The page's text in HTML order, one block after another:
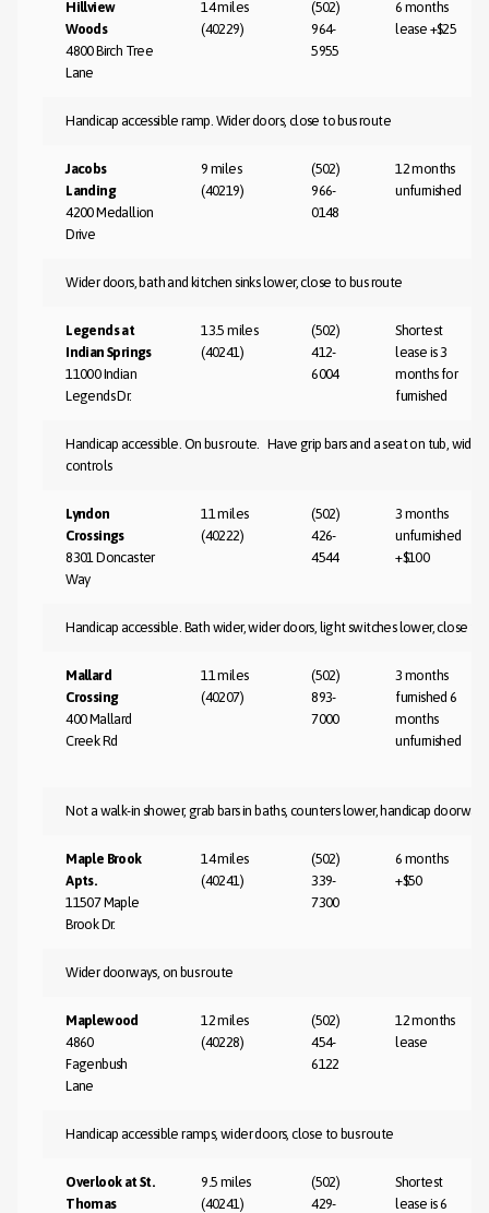
Hillview
Woods
4800 Birch Tree
Lane
14 miles
(40229)
(502)
964-
5955
6 months
lease +$25
Handicap accessible ramp. Wider doors, close to bus route
Jacobs
Landing
4200 Medallion
Drive
9 miles
(40219)
(502)
966-
0148
12 months
unfurnished
Wider doors, bath and kitchen sinks lower, close to bus route
Legends at
Indian Springs
11000 Indian
Legends Dr.
13.5 miles
(40241)
(502)
412-
6004
Shortest
lease is 3
months for
furnished
Handicap accessible. On bus route. Have grip bars and a seat on tub,
controls
Lyndon
Crossings
8301 Doncaster
Way
11 miles
(40222)
(502)
426-
4544
3 months
unfurnished
+$100
Handicap accessible. Bath wider, wider doors, light switches lower, close to
Mallard
Crossing
400 Mallard
Creek Rd
11 miles
(40207)
(502)
893-
7000
3 months
furnished 6
months
unfurnished
Not a walk-in shower, grab bars in baths, counters lower, handicap
Maple Brook
Apts.
11507 Maple
Brook Dr.
14 miles
(40241)
(502)
339-
7300
6 months
+$50
Wider doorways, on bus route
Maplewood
4860
Fagenbush
Lane
12 miles
(40228)
(502)
454-
6122
12 months
lease
Handicap accessible ramps, wider doors, close to bus route
Overlook at St.
Thomas
9.5 miles
(40241)
(502)
429-
Shortest
lease is 6